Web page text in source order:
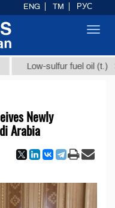
Low-sulfur fuel oil (t.) $300
Newly
Arabia
ENG TM РУС